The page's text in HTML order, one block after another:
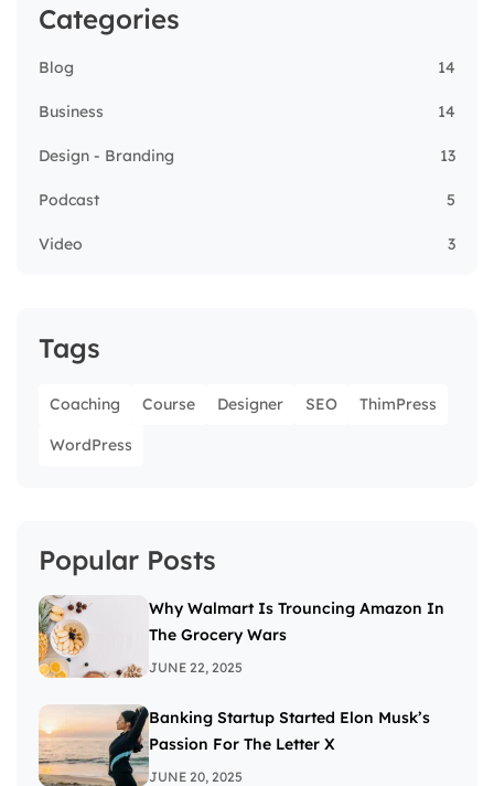
Categories
Blog 14
Business 14
Design - Branding 13
Podcast 5
Video 3
Tags
Coaching Course Designer SEO ThimPress
WordPress
Popular Posts
Why Walmart Is Trouncing Amazon In
The Grocery Wars
JUNE 22, 2025
Banking Startup Started Elon Musk’s
Passion For The Letter X
JUNE 20, 2025